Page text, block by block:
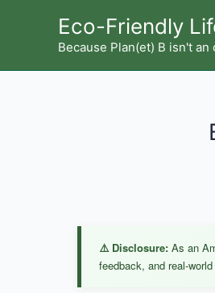
Eco-Friendly
Because Plan(et) B isn't an
⚠️ Disclosure: As an
feedback, and real-